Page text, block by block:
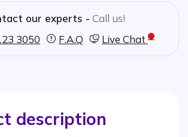
our experts - Call us!
3050
F.A.Q Live Chat
description